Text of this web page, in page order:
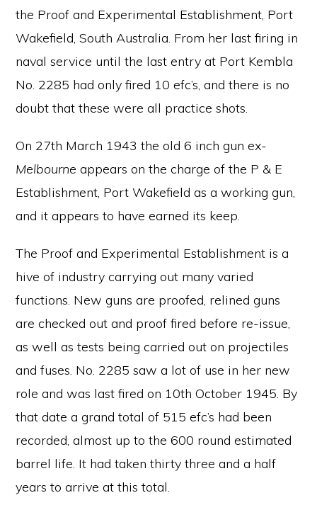
the Proof and Experimental Establishment, Port
Wakefield, South Australia. From her last firing in
naval service until the last entry at Port Kembla
No. 2285 had only fired 10 efc’s, and there is no
doubt that these were all practice shots.
On 27th March 1943 the old 6 inch gun ex-
Melbourne appears on the charge of the P & E
Establishment, Port Wakefield as a working gun,
and it appears to have earned its keep.
The Proof and Experimental Establishment is a
hive of industry carrying out many varied
functions. New guns are proofed, relined guns
are checked out and proof fired before re-issue,
as well as tests being carried out on projectiles
and fuses. No. 2285 saw a lot of use in her new
role and was last fired on 10th October 1945. By
that date a grand total of 515 efc’s had been
recorded, almost up to the 600 round estimated
barrel life. It had taken thirty three and a half
years to arrive at this total.